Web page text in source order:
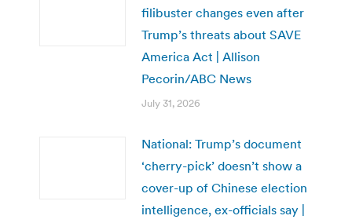
filibuster changes even after
Trump’s threats about SAVE
America Act | Allison
Pecorin/ABC News
July 31, 2026
National: Trump’s document
‘cherry-pick’ doesn’t show a
cover-up of Chinese election
intelligence, ex-officials say |